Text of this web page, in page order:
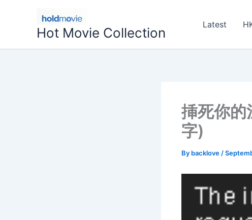
Hot Movie Collection
Latest
挿死你
字)
By backlove /